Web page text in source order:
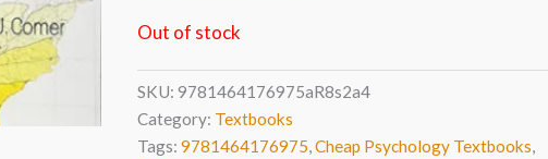
Out of stock
SKU: 9781464176975aR8s2a4
Category: Textbooks
Tags: 9781464176975,Cheap Psychology Textbooks,